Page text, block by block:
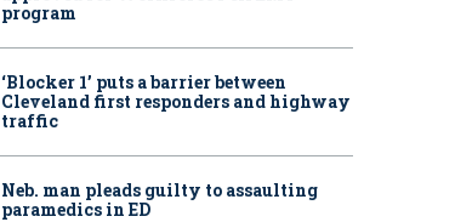
program
‘Blocker 1’ puts a barrier between
Cleveland first responders and highway
traffic
Neb. man pleads guilty to assaulting
paramedics in ED